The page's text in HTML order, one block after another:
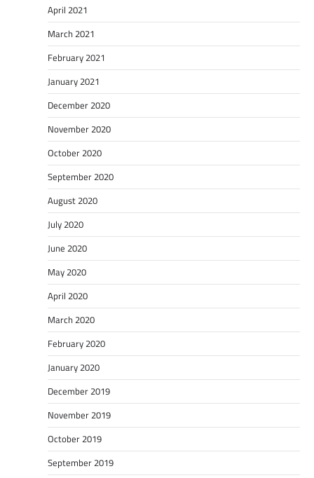
April 2021
March 2021
February 2021
January 2021
December 2020
November 2020
October 2020
September 2020
August 2020
July 2020
June 2020
May 2020
April 2020
March 2020
February 2020
January 2020
December 2019
November 2019
October 2019
September 2019